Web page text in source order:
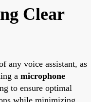
Clear
any voice assistant, as
a microphone
to ensure optimal
while minimizing